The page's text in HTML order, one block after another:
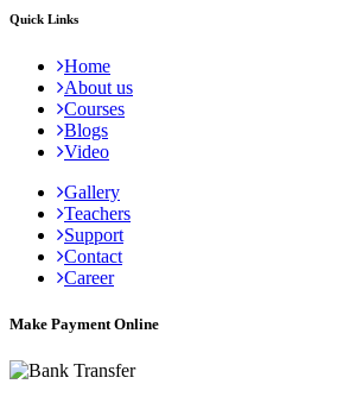
Quick Links
Home
About us
Courses
Blogs
Video
Gallery
Teachers
Support
Contact
Career
Make Payment Online